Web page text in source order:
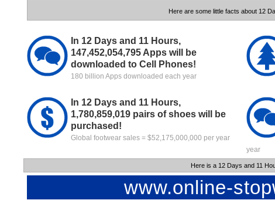
Here are some little facts about 12
In 12 Days and 11 Hours,
147,452,054,795 Apps will be
downloaded to Cell Phones!
180 billion Apps downloaded each year
In 12 Days and 11 Hours,
1,780,859,019 pairs of shoes will be
purchased!
Global footwear sales = $52,175,000,000 per year
year
Here is a 12 Days and 11